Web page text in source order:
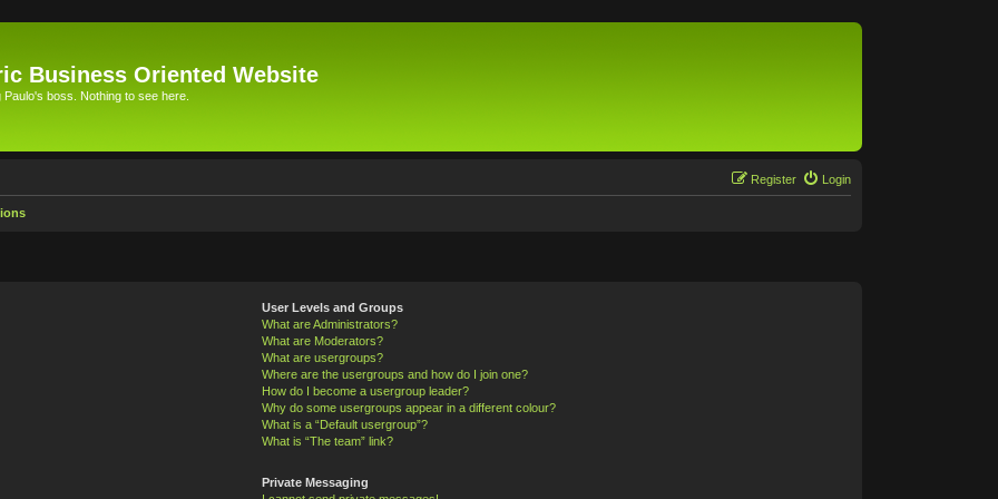
Business Oriented Website
Paulo's boss. Nothing to see here.
Login
Register
User Levels and Groups
What are Administrators?
What are Moderators?
What are usergroups?
Where are the usergroups and how do I join one?
How do I become a usergroup leader?
Why do some usergroups appear in a different colour?
What is a “Default usergroup”?
What is “The team” link?
Private Messaging